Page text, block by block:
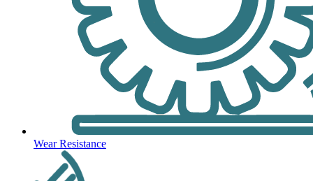
Wear Resistance